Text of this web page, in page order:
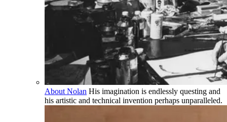
About Nolan His imagination is endlessly questing and
his artistic and technical invention perhaps unparalleled.